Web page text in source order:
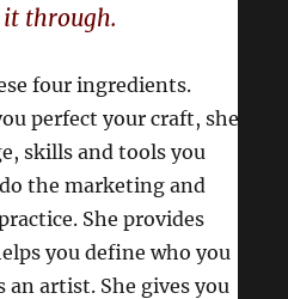
it through.
four ingredients.
perfect your craft, she
skills and tools you
the marketing and
She provides
you define who you
an artist. She gives you